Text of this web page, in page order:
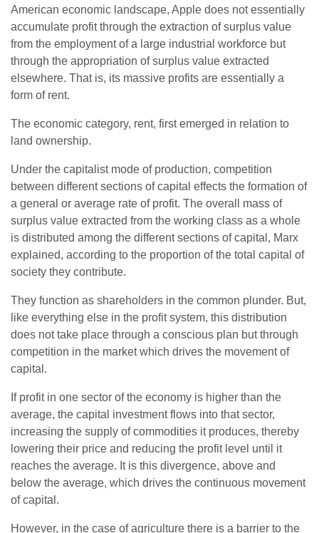
American economic landscape, Apple does not essentially
accumulate profit through the extraction of surplus value
from the employment of a large industrial workforce but
through the appropriation of surplus value extracted
elsewhere. That is, its massive profits are essentially a
form of rent.
The economic category, rent, first emerged in relation to
land ownership.
Under the capitalist mode of production, competition
between different sections of capital effects the formation of
a general or average rate of profit. The overall mass of
surplus value extracted from the working class as a whole
is distributed among the different sections of capital, Marx
explained, according to the proportion of the total capital of
society they contribute.
They function as shareholders in the common plunder. But,
like everything else in the profit system, this distribution
does not take place through a conscious plan but through
competition in the market which drives the movement of
capital.
If profit in one sector of the economy is higher than the
average, the capital investment flows into that sector,
increasing the supply of commodities it produces, thereby
lowering their price and reducing the profit level until it
reaches the average. It is this divergence, above and
below the average, which drives the continuous movement
of capital.
However, in the case of agriculture there is a barrier to the